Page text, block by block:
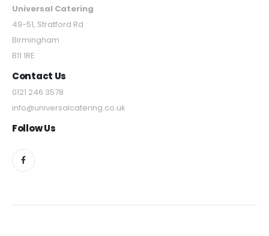
Universal Catering
49-51, Stratford Rd
Birmingham
B11 1RE
Contact Us
0121 246 3578
info@universalcatering.co.uk
Follow Us